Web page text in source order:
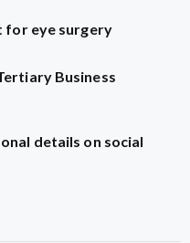
for eye surgery
Business
details on social